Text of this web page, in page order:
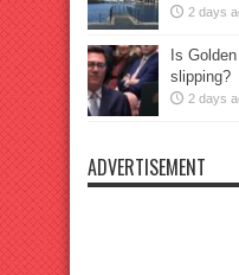
2 days
Is
slipping?
2 days
ADVERTISEMENT